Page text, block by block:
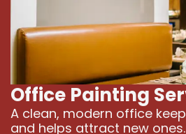
Office Painting
A clean, modern office
and helps attract new